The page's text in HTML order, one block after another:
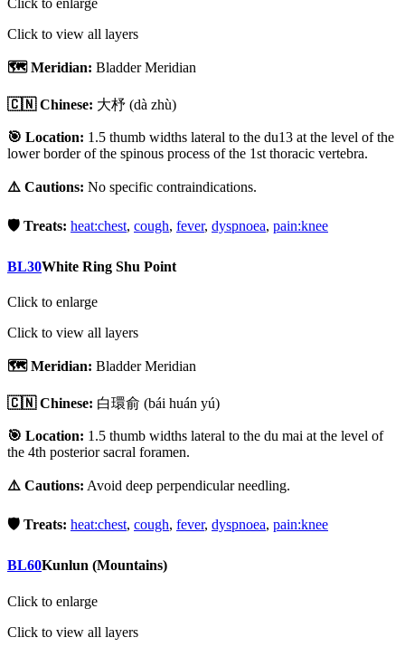
Click to view all layers
🗺️ Meridian: Bladder Meridian
🇨🇳 Chinese: 大杼 (dà zhù)
🎯 Location: 1.5 thumb widths lateral to the du13 at the level of the
lower border of the spinous process of the 1st thoracic vertebra.
⚠️ Cautions: No specific contraindications.
🛡️ Treats: heat:chest, cough, fever, dyspnoea, pain:knee
BL30White Ring Shu Point
Click to enlarge
Click to view all layers
🗺️ Meridian: Bladder Meridian
🇨🇳 Chinese: 白環俞 (bái huán yú)
🎯 Location: 1.5 thumb widths lateral to the du mai at the level of
the 4th posterior sacral foramen.
⚠️ Cautions: Avoid deep perpendicular needling.
🛡️ Treats: heat:chest, cough, fever, dyspnoea, pain:knee
BL60Kunlun (Mountains)
Click to enlarge
Click to view all layers